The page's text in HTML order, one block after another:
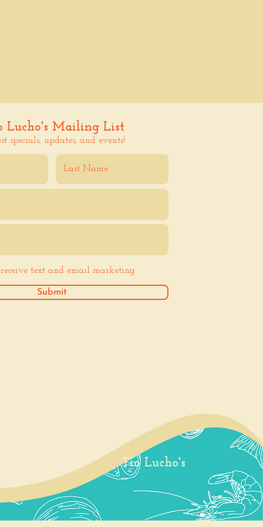
Lucho's Mailing List
specials, updates, and events!
receive text and email marketing
Submit
Tio Lucho's